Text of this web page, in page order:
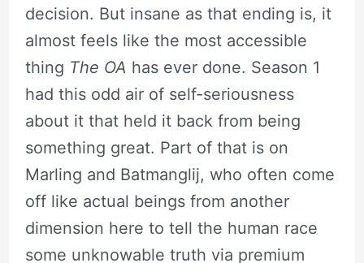
decision. But insane as that ending is, it
almost feels like the most accessible
thing The OA has ever done. Season 1
had this odd air of self-seriousness
about it that held it back from being
something great. Part of that is on
Marling and Batmanglij, who often come
off like actual beings from another
dimension here to tell the human race
some unknowable truth via premium